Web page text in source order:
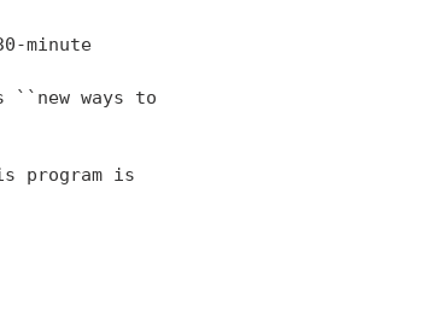
minute
``new ways to
program is